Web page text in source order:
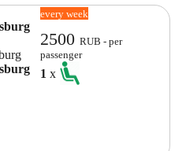
every week
2500RUB - per
passenger
1x